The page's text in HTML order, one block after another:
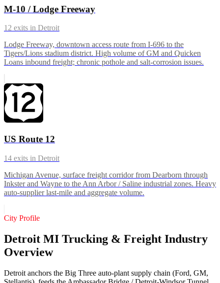
M-10 / Lodge Freeway
12 exits in Detroit
Lodge Freeway, downtown access route from I-696 to the
Tigers/Lions stadium district. High volume of GM and Quicken
Loans inbound freight; chronic pothole and salt-corrosion issues.
US Route 12
14 exits in Detroit
Michigan Avenue, surface freight corridor from Dearborn through
Inkster and Wayne to the Ann Arbor / Saline industrial zones. Heavy
auto-supplier last-mile and aggregate volume.
City Profile
Detroit MI Trucking & Freight Industry
Overview
Detroit anchors the Big Three auto-plant supply chain (Ford, GM,